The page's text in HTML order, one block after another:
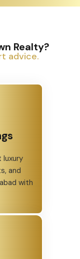
Realty?
advice.
and
with